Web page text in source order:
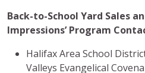
Back-to-School Yard Sales
Impressions’ Program
Halifax Area School
Valleys Evangelical